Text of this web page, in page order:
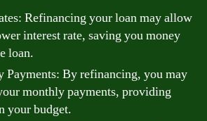
Refinancing your loan may allow
interest rate, saving you money
loan.
Payments: By refinancing, you may
monthly payments, providing
your budget.